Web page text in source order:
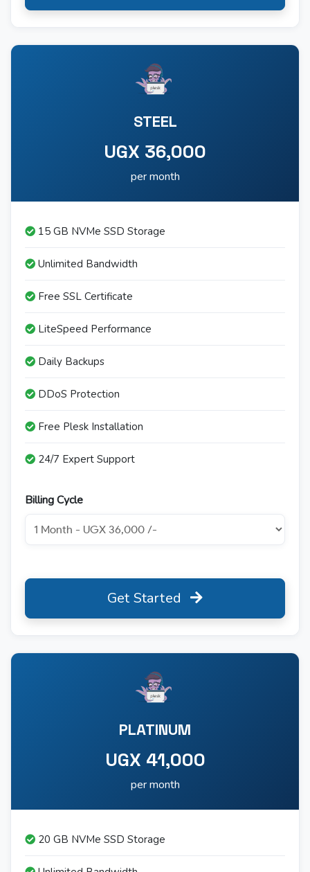
STEEL
UGX 36,000
per month
15 GB NVMe SSD Storage
Unlimited Bandwidth
Free SSL Certificate
LiteSpeed Performance
Daily Backups
DDoS Protection
Free Plesk Installation
24/7 Expert Support
Billing Cycle
Get Started
PLATINUM
UGX 41,000
per month
20 GB NVMe SSD Storage